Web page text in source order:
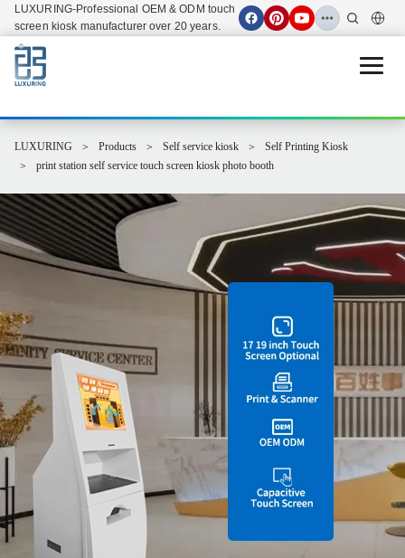
LUXURING-Professional OEM & ODM touch
screen kiosk manufacturer over 20 years.
Open
LUXURING Products Self service kiosk
Self Printing Kiosk
print station self service touch screen kiosk photo booth